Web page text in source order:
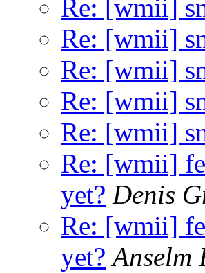
Re: [wmii]
Re: [wmii]
Re: [wmii]
Re: [wmii]
Re: [wmii]
Re: [wmii]
yet? Denis
Re: [wmii]
yet? Anselm